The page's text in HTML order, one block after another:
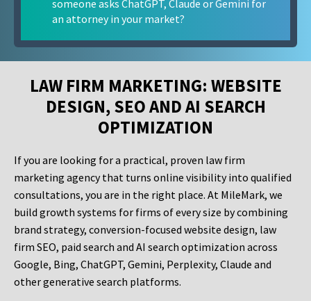
someone asks ChatGPT, Claude or Gemini for
an attorney in your market?
LAW FIRM MARKETING: WEBSITE
DESIGN, SEO AND AI SEARCH
OPTIMIZATION
If you are looking for a practical, proven law firm
marketing agency that turns online visibility into qualified
consultations, you are in the right place. At MileMark, we
build growth systems for firms of every size by combining
brand strategy, conversion-focused website design, law
firm SEO, paid search and AI search optimization across
Google, Bing, ChatGPT, Gemini, Perplexity, Claude and
other generative search platforms.